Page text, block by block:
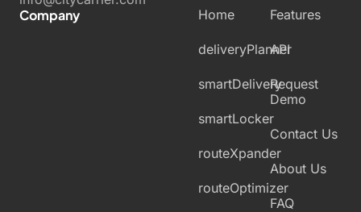
Company Home
deliveryPlanner
smartDelivery
smartLocker
routeXpander
routeOptimizer
Features
API
Request
Demo
Contact Us
About Us
FAQ